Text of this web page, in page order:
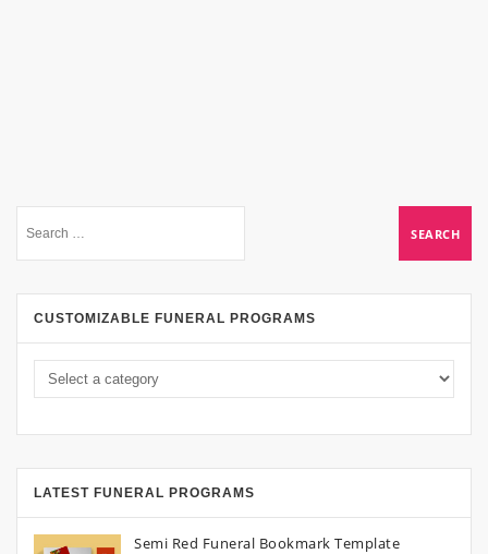
CUSTOMIZABLE FUNERAL PROGRAMS
LATEST FUNERAL PROGRAMS
Semi Red Funeral Bookmark Template